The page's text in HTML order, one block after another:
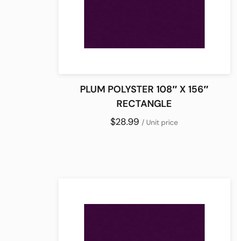
PLUM POLYSTER 108″ X 156″
RECTANGLE
$28.99/ Unit price